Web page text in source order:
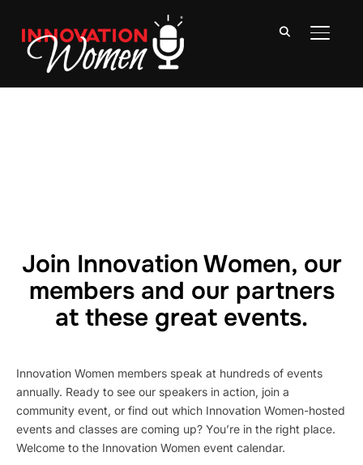
Join Innovation Women, our
members and our partners
at these great events.
Innovation Women members speak at hundreds of events
annually. Ready to see our speakers in action, join a
community event, or find out which Innovation Women-hosted
events and classes are coming up? You’re in the right place.
Welcome to the Innovation Women event calendar.